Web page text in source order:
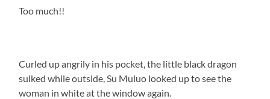
Too much!!
Curled up angrily in his pocket, the little black dragon
sulked while outside, Su Muluo looked up to see the
woman in white at the window again.